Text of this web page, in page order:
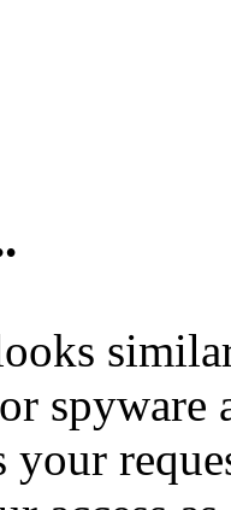
spyware
your